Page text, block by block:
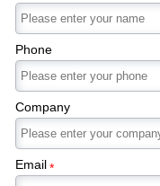
Phone
Company
Email*